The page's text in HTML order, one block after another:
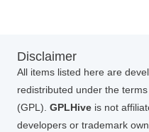
Disclaimer
All items listed here are
redistributed under the
(GPL). GPLHive is not
developers or trademark